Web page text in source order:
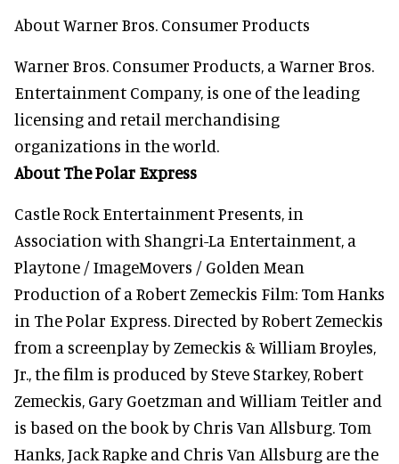
About Warner Bros. Consumer Products
Warner Bros. Consumer Products, a Warner Bros.
Entertainment Company, is one of the leading
licensing and retail merchandising
organizations in the world.
About The Polar Express
Castle Rock Entertainment Presents, in
Association with Shangri-La Entertainment, a
Playtone / ImageMovers / Golden Mean
Production of a Robert Zemeckis Film: Tom Hanks
in The Polar Express. Directed by Robert Zemeckis
from a screenplay by Zemeckis & William Broyles,
Jr., the film is produced by Steve Starkey, Robert
Zemeckis, Gary Goetzman and William Teitler and
is based on the book by Chris Van Allsburg. Tom
Hanks, Jack Rapke and Chris Van Allsburg are the